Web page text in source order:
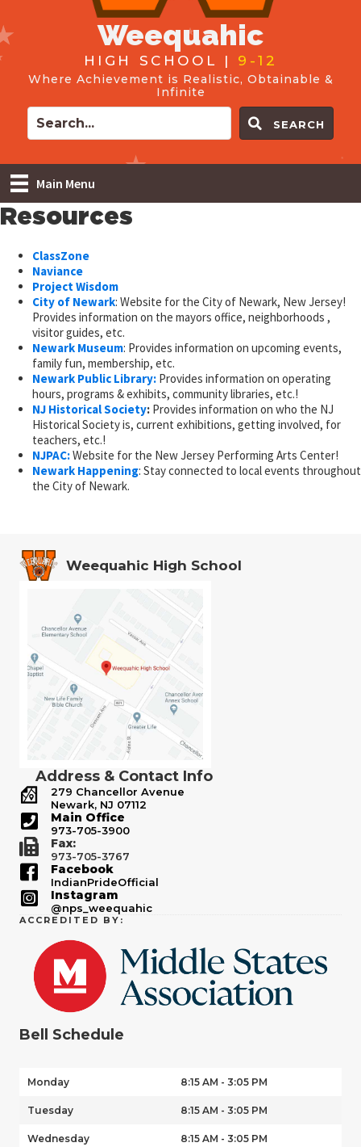
Weequahic
HIGH SCHOOL | 9-12
Where Achievement is Realistic, Obtainable &
Infinite
SEARCH
Main Menu
Resources
ClassZone
Naviance
Project Wisdom
City of Newark: Website for the City of Newark, New Jersey!
Provides information on the mayors office, neighborhoods ,
visitor guides, etc.
Newark Museum: Provides information on upcoming events,
family fun, membership, etc.
Newark Public Library: Provides information on operating
hours, programs & exhibits, community libraries, etc.!
NJ Historical Society: Provides information on who the NJ
Historical Society is, current exhibitions, getting involved, for
teachers, etc.!
NJPAC:Website for the New Jersey Performing Arts Center!
Newark Happening: Stay connected to local events throughout
the City of Newark.
Weequahic High School
Address & Contact Info
279 Chancellor Avenue
Newark, NJ 07112
Main Office
973-705-3900
Fax:
973-705-3767
Facebook
IndianPrideOfficial
Instagram
@nps_weequahic
ACCREDITED BY:
Bell Schedule
Monday 8:15 AM - 3:05 PM
Tuesday 8:15 AM - 3:05 PM
Wednesday 8:15 AM - 3:05 PM